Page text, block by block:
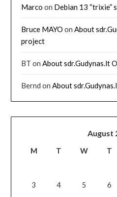
Marco on Debian 13 “trixie”
Bruce MAYO onAbout
project
BT onAbout sdr.Gudynas.lt
Bernd onAbout
August
M T W T
3 4 5 6